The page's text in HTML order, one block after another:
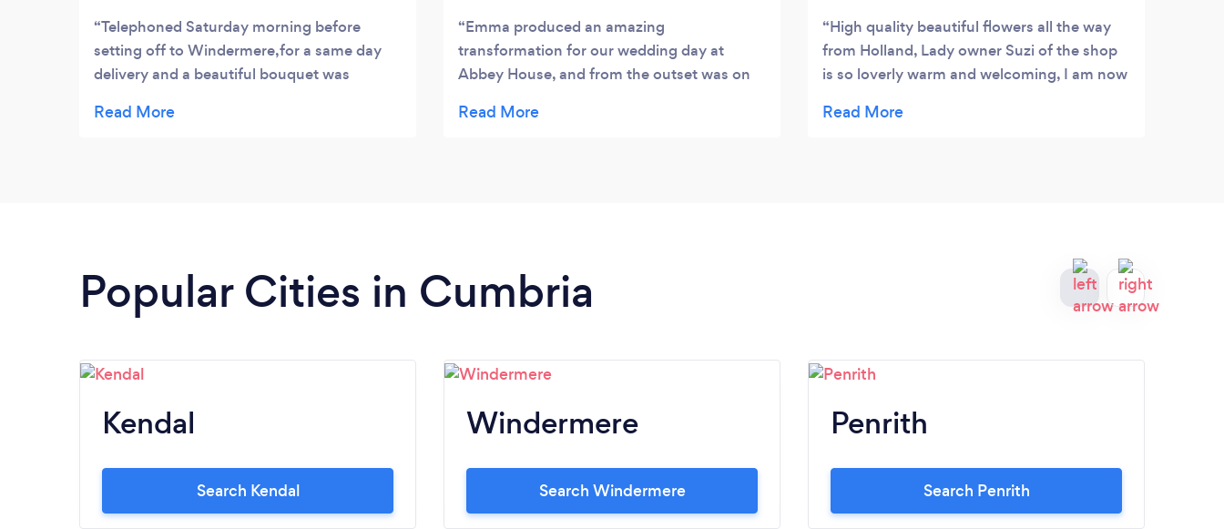
Telephoned Saturday morning before
setting off to Windermere,for a same day
delivery and a beautiful bouquet was
you so much for an excellent service.
Emma produced an amazing
transformation for our wedding day at
Abbey House, and from the outset was on
the time). The flowers provided were as
night - this woman must never sleep,
ensuring that her customers receive
want for their occasion! Highly
recommended!! Thank you for all your help
High quality beautiful flowers all the way
from Holland, Lady owner Suzi of the shop
is so loverly warm and welcoming, I am now
Popular Cities in Cumbria
Kendal
Search Kendal
Windermere
Search Windermere
Penrith
Search Penrith